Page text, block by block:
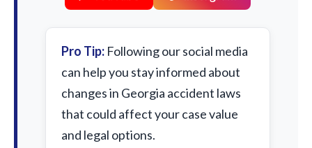
Pro Tip: Following our social media
can help you stay informed about
changes in Georgia accident laws
that could affect your case value
and legal options.